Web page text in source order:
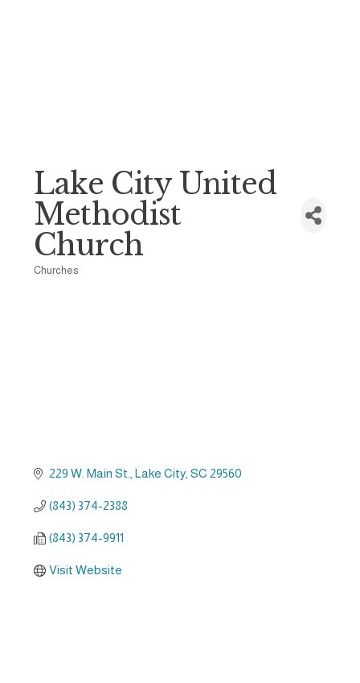
Lake City United
Methodist
Church
Churches
229 W. Main St. Lake City SC 29560
(843) 374-2388
(843) 374-9911
Visit Website